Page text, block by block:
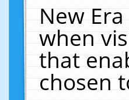
New
when
that
chosen